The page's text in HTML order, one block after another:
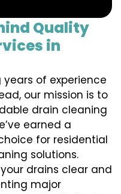
Quality
in
years of experience
our mission is to
drain cleaning
earned a
for residential
solutions.
drains clear and
major